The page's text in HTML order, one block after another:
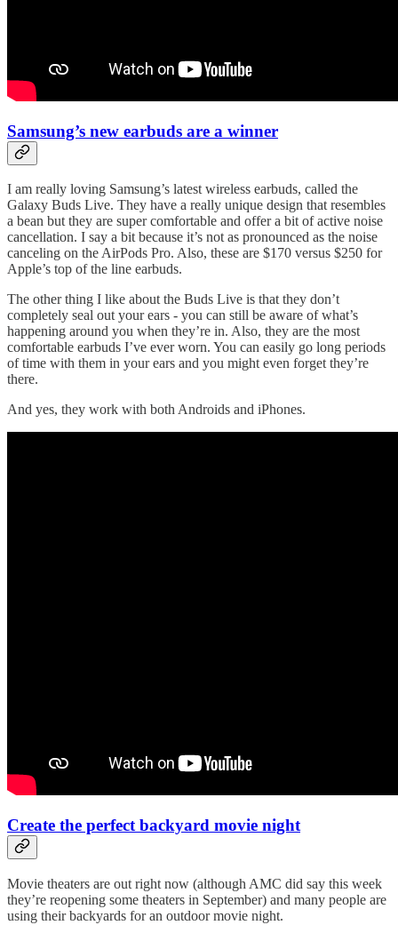
Samsung’s new earbuds are a winner
I am really loving Samsung’s latest wireless earbuds, called the
Galaxy Buds Live. They have a really unique design that resembles
a bean but they are super comfortable and offer a bit of active noise
cancellation. I say a bit because it’s not as pronounced as the noise
canceling on the AirPods Pro. Also, these are $170 versus $250 for
Apple’s top of the line earbuds.
The other thing I like about the Buds Live is that they don’t
completely seal out your ears - you can still be aware of what’s
happening around you when they’re in. Also, they are the most
comfortable earbuds I’ve ever worn. You can easily go long periods
of time with them in your ears and you might even forget they’re
there.
And yes, they work with both Androids and iPhones.
Create the perfect backyard movie night
Movie theaters are out right now (although AMC did say this week
they’re reopening some theaters in September) and many people are
using their backyards for an outdoor movie night.